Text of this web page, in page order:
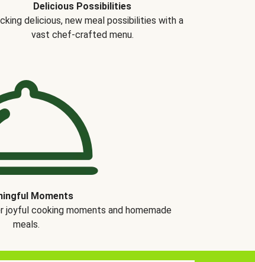
Delicious Possibilities
delicious, new meal possibilities with a
vast chef-crafted menu.
Moments
joyful cooking moments and homemade
meals.